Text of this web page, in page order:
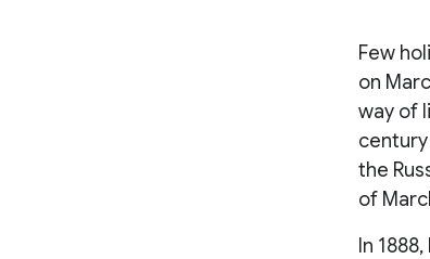
Few
on
way of
the
of
In